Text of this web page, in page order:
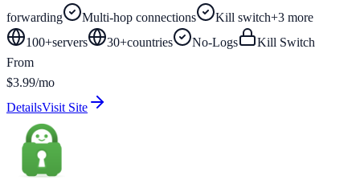
forwarding
Multi-hop connections Kill switch+3 more
100+servers 30+countries No-Logs
Kill Switch
From
$3.99/mo
DetailsVisit Site